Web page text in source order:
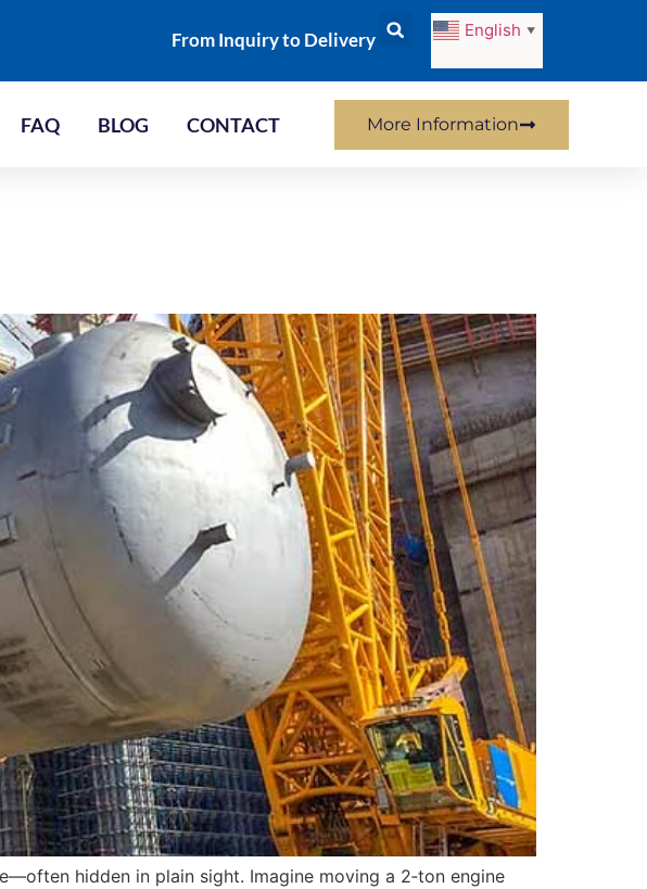
From Inquiry to Delivery English ▼
FAQ BLOG CONTACT More Information
hidden in plain sight. Imagine moving a 2‑ton engine